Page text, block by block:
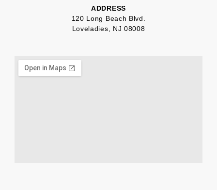
ADDRESS
120 Long Beach Blvd.
Loveladies, NJ 08008